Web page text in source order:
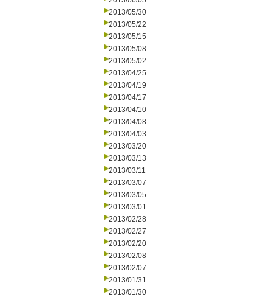
2013/05/30
2013/05/22
2013/05/15
2013/05/08
2013/05/02
2013/04/25
2013/04/19
2013/04/17
2013/04/10
2013/04/08
2013/04/03
2013/03/20
2013/03/13
2013/03/11
2013/03/07
2013/03/05
2013/03/01
2013/02/28
2013/02/27
2013/02/20
2013/02/08
2013/02/07
2013/01/31
2013/01/30